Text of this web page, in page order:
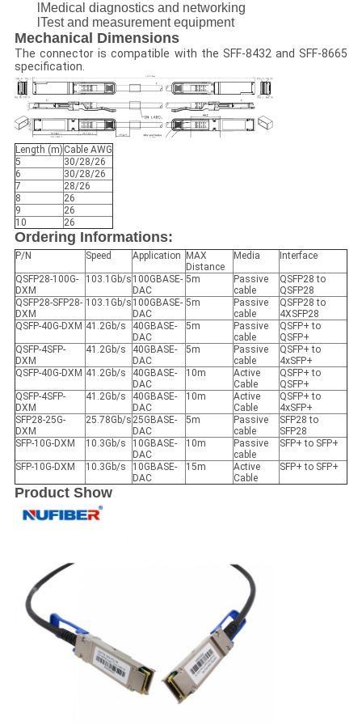
lMedical diagnostics and networking
lTest and measurement equipment
Mechanical Dimensions
The connector is compatible with the SFF-8432 and SFF-8665
specification.
Length (m) Cable AWG
5
30/28/26
6
30/28/26
7
28/26
8
26
9
26
10
26
Ordering Informations:
P/N Speed Application MAX
Distance
Media Interface
QSFP28-100G-
DXM
103.1Gb/s 100GBASE-
DAC
5m
Passive
cable
QSFP28 to
QSFP28
QSFP28-SFP28-
DXM
103.1Gb/s 100GBASE-
DAC
5m
Passive
cable
QSFP28 to
4XSFP28
QSFP-40G-DXM 41.2Gb/s
40GBASE-
DAC
5m
Passive
cable
QSFP+ to
QSFP+
QSFP-4SFP-
DXM
41.2Gb/s
40GBASE-
DAC
5m
Passive
cable
QSFP+ to
4xSFP+
QSFP-40G-DXM 41.2Gb/s
40GBASE-
DAC
10m
Active
Cable
QSFP+ to
QSFP+
QSFP-4SFP-
DXM
41.2Gb/s
40GBASE-
DAC
10m
Active
Cable
QSFP+ to
4xSFP+
SFP28-25G-
DXM
25.78Gb/s 25GBASE-
DAC
5m
Passive
cable
SFP28 to
SFP28
SFP-10G-DXM
10.3Gb/s
10GBASE-
DAC
10m
Passive
cable
SFP+ to SFP+
SFP-10G-DXM 10.3Gb/s
10GBASE-
DAC
15m
Active
Cable
SFP+ to SFP+
Product Show